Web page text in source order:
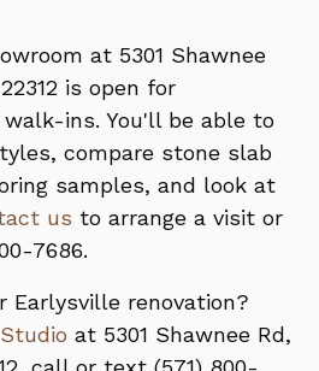
at 5301 Shawnee
is open for
ins. You'll be able to
compare stone slab
samples, and look at
us to arrange a visit or
7686.
Earlysville renovation?
at 5301 Shawnee Rd,